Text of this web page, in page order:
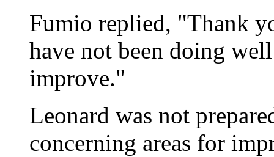
Fumio replied, "Thank
have not been doing
improve."
Leonard was not
concerning areas for